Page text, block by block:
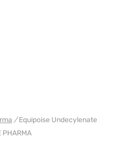
/Equipoise Undecylenate